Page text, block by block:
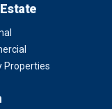
Properties